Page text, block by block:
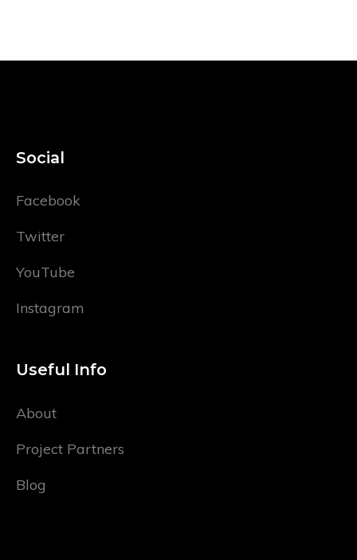
Social
Facebook
Twitter
YouTube
Instagram
Useful Info
About
Project Partners
Blog